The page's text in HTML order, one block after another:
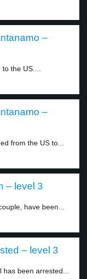
–
the US....
–
from the US to...
– level 3
have been...
– level 3
been arrested...